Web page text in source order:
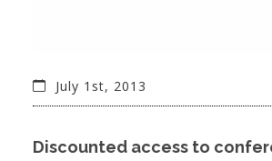
July 1st, 2013
Discounted access to